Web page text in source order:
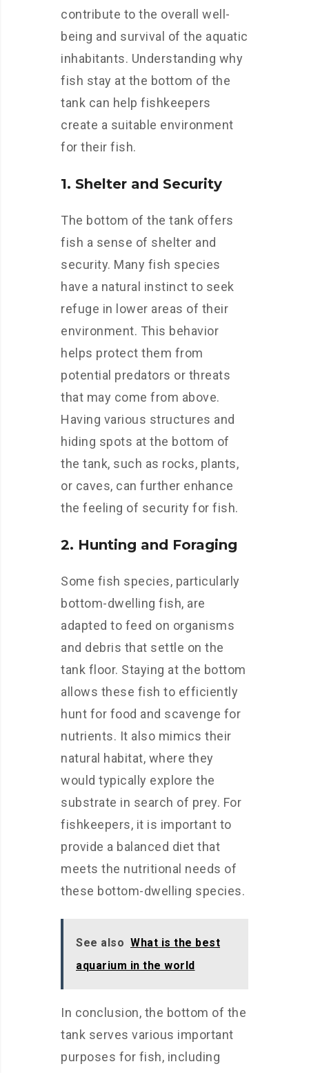
contribute to the overall well-
being and survival of the aquatic
inhabitants. Understanding why
fish stay at the bottom of the
tank can help fishkeepers
create a suitable environment
for their fish.
1. Shelter and Security
The bottom of the tank offers
fish a sense of shelter and
security. Many fish species
have a natural instinct to seek
refuge in lower areas of their
environment. This behavior
helps protect them from
potential predators or threats
that may come from above.
Having various structures and
hiding spots at the bottom of
the tank, such as rocks, plants,
or caves, can further enhance
the feeling of security for fish.
2. Hunting and Foraging
Some fish species, particularly
bottom-dwelling fish, are
adapted to feed on organisms
and debris that settle on the
tank floor. Staying at the bottom
allows these fish to efficiently
hunt for food and scavenge for
nutrients. It also mimics their
natural habitat, where they
would typically explore the
substrate in search of prey. For
fishkeepers, it is important to
provide a balanced diet that
meets the nutritional needs of
these bottom-dwelling species.
See also What is the best
aquarium in the world
In conclusion, the bottom of the
tank serves various important
purposes for fish, including